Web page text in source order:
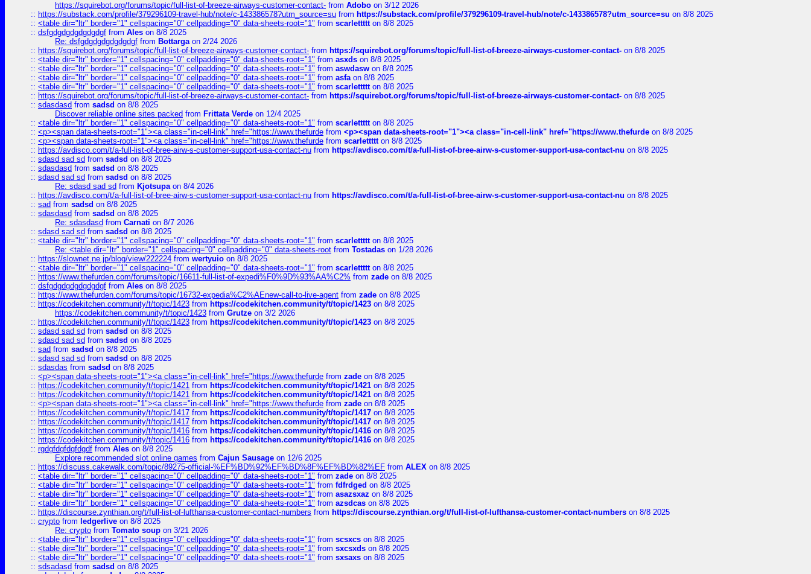
https://squirebot.org/forums/topic/full-list-of-breeze-airways-customer-contact- from Adobo on 3/12 2026
:: https://substack.com/profile/379296109-travel-hub/note/c-143386578?utm_source=su from https://substack.com/profile/379296109-travel-hub/note/c-143386578?utm_source=su on 8/8 2025
:: <table dir="ltr" border="1" cellspacing="0" cellpadding="0" data-sheets-root="1" from scarlettttton 8/8 2025
:: dsfgdgdgdgdgdgdgf from Ales on 8/8 2025
Re: dsfgdgdgdgdgdgdgf from Bottargaon 2/24 2026
:: https://squirebot.org/forums/topic/full-list-of-breeze-airways-customer-contact- from https://squirebot.org/forums/topic/full-list-of-breeze-airways-customer-contact- on 8/8 2025
:: <table dir="ltr" border="1" cellspacing="0" cellpadding="0" data-sheets-root="1" from asxds on 8/8 2025
:: <table dir="ltr" border="1" cellspacing="0" cellpadding="0" data-sheets-root="1" from aswdasw on 8/8 2025
:: <table dir="ltr" border="1" cellspacing="0" cellpadding="0" data-sheets-root="1" from asfaon 8/8 2025
:: <table dir="ltr" border="1" cellspacing="0" cellpadding="0" data-sheets-root="1" from scarlettttton 8/8 2025
:: https://squirebot.org/forums/topic/full-list-of-breeze-airways-customer-contact- from https://squirebot.org/forums/topic/full-list-of-breeze-airways-customer-contact- on 8/8 2025
:: sdasdasd from sadsd on 8/8 2025
Discover reliable online sites packed from Frittata Verde on 12/4 2025
:: <table dir="ltr" border="1" cellspacing="0" cellpadding="0" data-sheets-root="1" from scarlettttton 8/8 2025
:: <p><span data-sheets-root="1"><a class="in-cell-link" href="https://www.thefurde from <p><span data-sheets-root="1"><a class="in-cell-link" href="https://www.thefurde on 8/8 2025
:: <p><span data-sheets-root="1"><a class="in-cell-link" href="https://www.thefurde from scarlettttton 8/8 2025
:: https://avdisco.com/t/a-full-list-of-bree-airw-s-customer-support-usa-contact-nu from https://avdisco.com/t/a-full-list-of-bree-airw-s-customer-support-usa-contact-nu on 8/8 2025
:: sdasd sad sd from sadsd on 8/8 2025
:: sdasdasd from sadsd on 8/8 2025
:: sdasd sad sd from sadsd on 8/8 2025
Re: sdasd sad sd from Kjotsupaon 8/4 2026
:: https://avdisco.com/t/a-full-list-of-bree-airw-s-customer-support-usa-contact-nu from https://avdisco.com/t/a-full-list-of-bree-airw-s-customer-support-usa-contact-nu on 8/8 2025
:: sad from sadsd on 8/8 2025
:: sdasdasd from sadsd on 8/8 2025
Re: sdasdasd from Carnati on 8/7 2026
:: sdasd sad sd from sadsd on 8/8 2025
:: <table dir="ltr" border="1" cellspacing="0" cellpadding="0" data-sheets-root="1" from scarlettttton 8/8 2025
Re: <table dir="ltr" border="1" cellspacing="0" cellpadding="0" data-sheets-root from Tostadas on 1/28 2026
:: https://slownet.ne.jp/blog/view/222224 from wertyuio on 8/8 2025
:: <table dir="ltr" border="1" cellspacing="0" cellpadding="0" data-sheets-root="1" from scarlettttton 8/8 2025
:: https://www.thefurden.com/forums/topic/16611-full-list-of-expedi%F0%9D%93%AA%C2% from zade on 8/8 2025
:: dsfgdgdgdgdgdgdgf from Ales on 8/8 2025
:: https://www.thefurden.com/forums/topic/16732-expedia%C2%AEnew-call-to-live-agent from zade on 8/8 2025
:: https://codekitchen.community/t/topic/1423 from https://codekitchen.community/t/topic/1423 on 8/8 2025
https://codekitchen.community/t/topic/1423 from Grutze on 3/2 2026
:: https://codekitchen.community/t/topic/1423 from https://codekitchen.community/t/topic/1423 on 8/8 2025
:: sdasd sad sd from sadsd on 8/8 2025
:: sdasd sad sd from sadsd on 8/8 2025
:: sad from sadsd on 8/8 2025
:: sdasd sad sd from sadsd on 8/8 2025
:: sdasdas from sadsd on 8/8 2025
:: <p><span data-sheets-root="1"><a class="in-cell-link" href="https://www.thefurde from zade on 8/8 2025
:: https://codekitchen.community/t/topic/1421 from https://codekitchen.community/t/topic/1421 on 8/8 2025
:: https://codekitchen.community/t/topic/1421 from https://codekitchen.community/t/topic/1421 on 8/8 2025
:: <p><span data-sheets-root="1"><a class="in-cell-link" href="https://www.thefurde from zade on 8/8 2025
:: https://codekitchen.community/t/topic/1417 from https://codekitchen.community/t/topic/1417 on 8/8 2025
:: https://codekitchen.community/t/topic/1417 from https://codekitchen.community/t/topic/1417 on 8/8 2025
:: https://codekitchen.community/t/topic/1416 from https://codekitchen.community/t/topic/1416 on 8/8 2025
:: https://codekitchen.community/t/topic/1416 from https://codekitchen.community/t/topic/1416 on 8/8 2025
:: rgdgfdgfdgfdgdf from Ales on 8/8 2025
Explore recommended slot online games from Cajun Sausage on 12/6 2025
:: https://discuss.cakewalk.com/topic/89275-official-%EF%BD%92%EF%BD%8F%EF%BD%82%EF from ALEX on 8/8 2025
:: <table dir="ltr" border="1" cellspacing="0" cellpadding="0" data-sheets-root="1" from zade on 8/8 2025
:: <table dir="ltr" border="1" cellspacing="0" cellpadding="0" data-sheets-root="1" from fdfrdged on 8/8 2025
:: <table dir="ltr" border="1" cellspacing="0" cellpadding="0" data-sheets-root="1" from asazsxaz on 8/8 2025
:: <table dir="ltr" border="1" cellspacing="0" cellpadding="0" data-sheets-root="1" from azsdcas on 8/8 2025
:: https://discourse.zynthian.org/t/full-list-of-lufthansa-customer-contact-numbers from https://discourse.zynthian.org/t/full-list-of-lufthansa-customer-contact-numbers on 8/8 2025
:: crypto from ledgerlive on 8/8 2025
Re: crypto from Tomato soup on 3/21 2026
:: <table dir="ltr" border="1" cellspacing="0" cellpadding="0" data-sheets-root="1" from scsxcs on 8/8 2025
:: <table dir="ltr" border="1" cellspacing="0" cellpadding="0" data-sheets-root="1" from sxcsxds on 8/8 2025
:: <table dir="ltr" border="1" cellspacing="0" cellpadding="0" data-sheets-root="1" from sxsaxs on 8/8 2025
:: sdsadasd from sadsd on 8/8 2025